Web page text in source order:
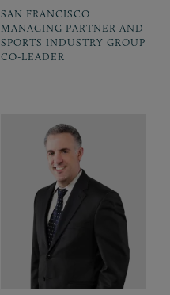
SAN FRANCISCO
MANAGING PARTNER AND
SPORTS INDUSTRY GROUP
CO-LEADER